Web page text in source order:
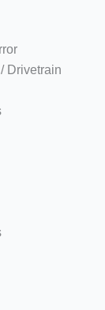
Drivetrain